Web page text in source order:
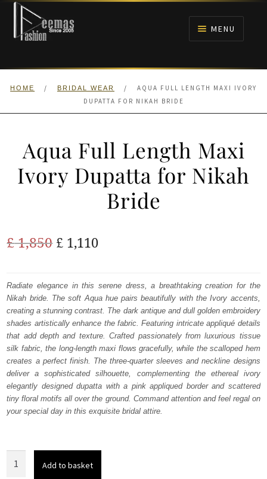
Skip
navigation
Skip
content
MENU
HOME
ANARKALI PISHWAS FROCKS
HOME / BRIDAL WEAR /
AQUA FULL LENGTH MAXI IVORY
DUPATTA FOR NIKAH BRIDE
Aqua Full Length Maxi
Ivory Dupatta for Nikah
Bride
£1,850 Original
was:
£ 1,850.
£ 1,110Current
is:
£ 1,110.
Radiate elegance in this serene dress, a breathtaking creation for the
Nikah bride. The soft Aqua hue pairs beautifully with the Ivory accents,
creating a stunning contrast. The dark antique and dull golden embroidery
shades artistically enhance the fabric. Featuring intricate appliqué details
that add depth and texture.Crafted passionately from luxurious tissue
silk fabric, the long-length maxi flows gracefully, while the scalloped hem
creates a perfect finish. The three-quarter sleeves and neckline designs
deliver a sophisticated silhouette, complementing the ethereal ivory
elegantly designed dupatta with a pink appliqued border and scattered
tiny floral motifs all over the ground. Command attention and feel regal on
your special day in this exquisite bridal attire.
Add to basket